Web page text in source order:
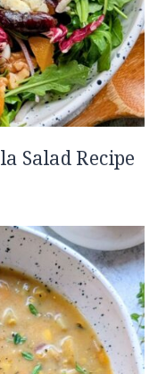
Salad Recipe